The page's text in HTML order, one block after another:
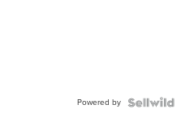
Powered by